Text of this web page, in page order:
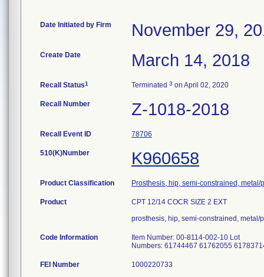
Date Initiated by Firm November 29,
Create Date March 14, 2018
Recall Status1 Terminated 3 on April 02, 2020
Recall Number Z-1018-2018
Recall Event ID 78706
510(K)Number K960658
Product Classification Prosthesis, hip, semi-constrained, metal/
Product
CPT 12/14 COCR SIZE 2 EXT
prosthesis, hip, semi-constrained, metal/
Code Information
Item Number: 00-8114-002-10 Lot
Numbers: 61744467 61762055
FEI Number